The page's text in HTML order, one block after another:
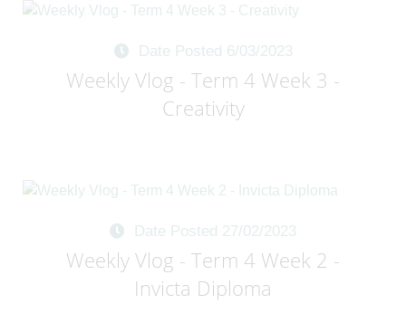
Date Posted 6/03/2023
Weekly Vlog - Term 4 Week 3 -
Creativity
Date Posted 27/02/2023
Weekly Vlog - Term 4 Week 2 -
Invicta Diploma